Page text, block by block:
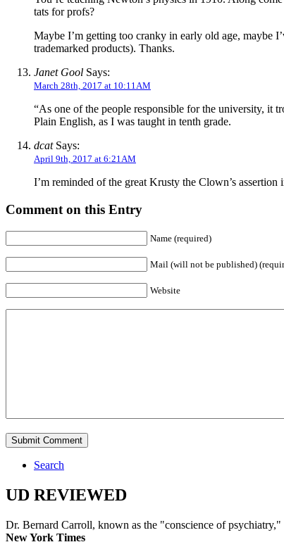
tats for profs?
Maybe I’m getting too cranky in early old age, maybe
trademarked products). Thanks.
Janet Gool Says:
March 28th, 2017 at 10:11AM
“As one of the people responsible for the university, it
Plain English, as I was taught in tenth grade.
dcatSays:
April 9th, 2017 at 6:21AM
I’m reminded of the great Krusty the Clown’s
Comment on this Entry
Name (required)
Mail (will not be published)
Website
Search
UD REVIEWED
Dr. Bernard Carroll, known as the "conscience of
New York Times